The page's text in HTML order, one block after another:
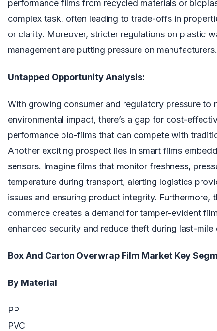
performance films from recycled materials or
complex task, often leading to trade-offs in
or clarity. Moreover, stricter regulations on plastic
management are putting pressure on manufacturers.
Untapped Opportunity Analysis:
With growing consumer and regulatory pressure to
environmental impact, there’s a gap for cost-
performance bio-films that can compete with
Another exciting prospect lies in smart films
sensors. Imagine films that monitor freshness,
temperature during transport, alerting logistics
issues and ensuring product integrity. Furthermore,
commerce creates a demand for tamper-evident
enhanced security and reduce theft during last-mile
Box And Carton Overwrap Film Market Key
By Material
PP
PVC